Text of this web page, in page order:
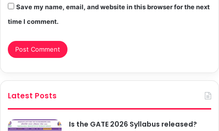
Save my name, email, and website in this browser for the next
time I comment.
Latest Posts
Is the GATE 2026 Syllabus released?